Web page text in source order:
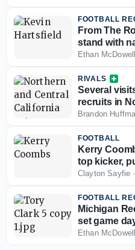
FOOTBALL
From The
stand with
Ethan McDowell
RIVALS
Several
recruits in
California
Brandon
FOOTBALL
Kerry
top kicker,
Kyle
Clayton Sayfie ·
FOOTBALL
Michigan
set game
Ethan McDowell